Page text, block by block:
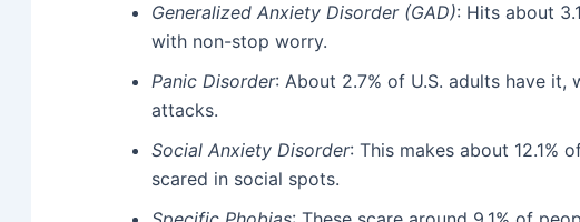
Generalized Anxiety Disorder (GAD): Hits about
with non-stop worry.
Panic Disorder: About 2.7% of U.S. adults have it,
attacks.
Social Anxiety Disorder: This makes about 12.1%
scared in social spots.